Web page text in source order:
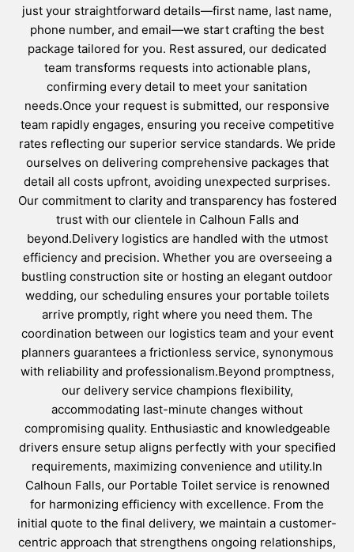
just your straightforward details—first name, last name,
phone number, and email—we start crafting the best
package tailored for you. Rest assured, our dedicated
team transforms requests into actionable plans,
confirming every detail to meet your sanitation
needs.Once your request is submitted, our responsive
team rapidly engages, ensuring you receive competitive
rates reflecting our superior service standards. We pride
ourselves on delivering comprehensive packages that
detail all costs upfront, avoiding unexpected surprises.
Our commitment to clarity and transparency has fostered
trust with our clientele in Calhoun Falls and
beyond.Delivery logistics are handled with the utmost
efficiency and precision. Whether you are overseeing a
bustling construction site or hosting an elegant outdoor
wedding, our scheduling ensures your portable toilets
arrive promptly, right where you need them. The
coordination between our logistics team and your event
planners guarantees a frictionless service, synonymous
with reliability and professionalism.Beyond promptness,
our delivery service champions flexibility,
accommodating last-minute changes without
compromising quality. Enthusiastic and knowledgeable
drivers ensure setup aligns perfectly with your specified
requirements, maximizing convenience and utility.In
Calhoun Falls, our Portable Toilet service is renowned
for harmonizing efficiency with excellence. From the
initial quote to the final delivery, we maintain a customer-
centric approach that strengthens ongoing relationships,